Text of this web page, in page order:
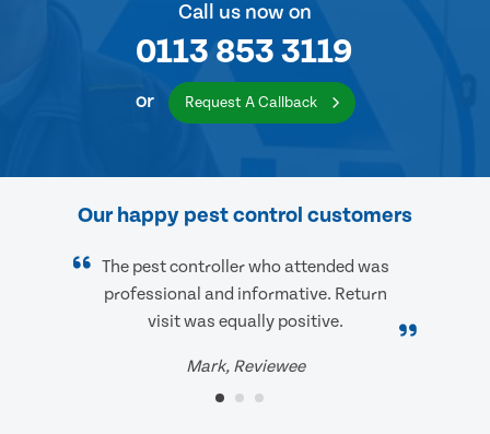
Call us now on
0113 853 3119
or Request A Callback
Our happy pest control customers
The pest controller who attended was
professional and informative. Return
visit was equally positive.
Mark, Reviewee